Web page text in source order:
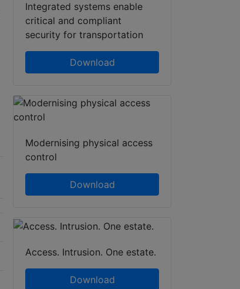
Integrated systems enable
critical and compliant
security for transportation
Download
Modernising physical access
control
Download
Access. Intrusion. One estate.
Download